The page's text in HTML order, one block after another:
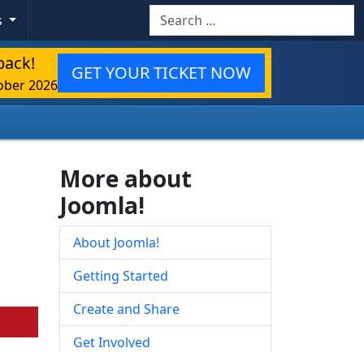
Search
2026
GET YOUR TICKET NOW
More about
Joomla!
About Joomla!
Getting Started
Create and Share
Get Involved